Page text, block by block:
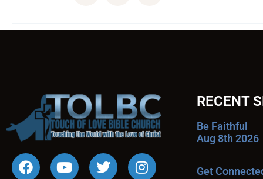
RECENT
Be Faithful
Aug 8th 2026
Get